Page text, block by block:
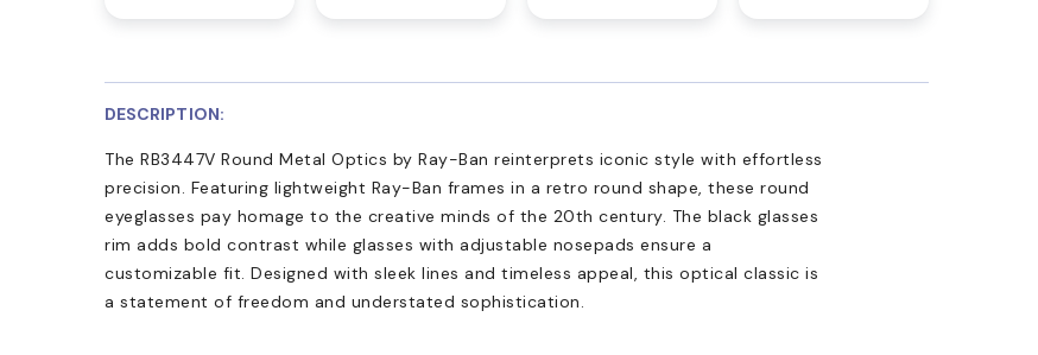
DESCRIPTION:
The RB3447V Round Metal Optics by Ray-Ban reinterprets iconic style with effortless
precision. Featuring lightweight Ray-Ban frames in a retro round shape, these round
eyeglasses pay homage to the creative minds of the 20th century. The black glasses
rim adds bold contrast while glasses with adjustable nosepads ensure a
customizable fit. Designed with sleek lines and timeless appeal, this optical classic is
a statement of freedom and understated sophistication.